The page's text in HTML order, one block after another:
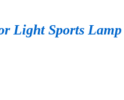
Light Sports Lamp